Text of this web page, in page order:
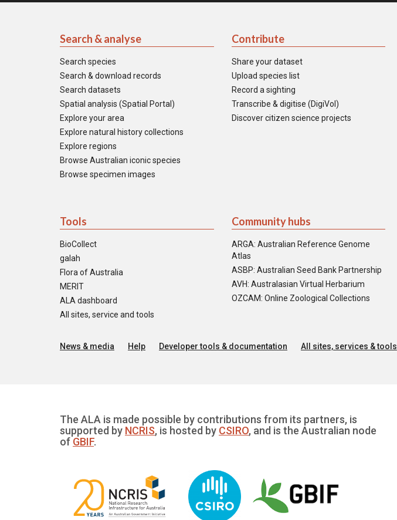
Search & analyse
Search species
Search & download records
Search datasets
Spatial analysis (Spatial Portal)
Explore your area
Explore natural history collections
Explore regions
Browse Australian iconic species
Browse specimen images
Contribute
Share your dataset
Upload species list
Record a sighting
Transcribe & digitise (DigiVol)
Discover citizen science projects
Tools
BioCollect
galah
Flora of Australia
MERIT
ALA dashboard
All sites, service and tools
Community hubs
ARGA: Australian Reference Genome
Atlas
ASBP: Australian Seed Bank Partnership
AVH: Australasian Virtual Herbarium
OZCAM: Online Zoological Collections
News & media Help Developer tools & documentation All sites, services & tools
The ALA is made possible by contributions from its partners, is
supported by NCRIS, is hosted by CSIRO, and is the Australian node
of GBIF.